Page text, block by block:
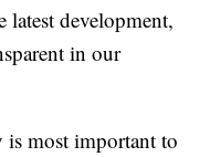
latest development,
in our
most important to